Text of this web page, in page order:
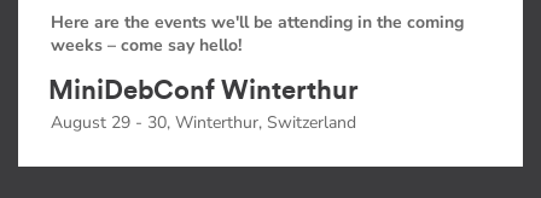
Here are the events we'll be attending in the coming
weeks – come say hello!
MiniDebConf Winterthur
August 29 - 30, Winterthur, Switzerland